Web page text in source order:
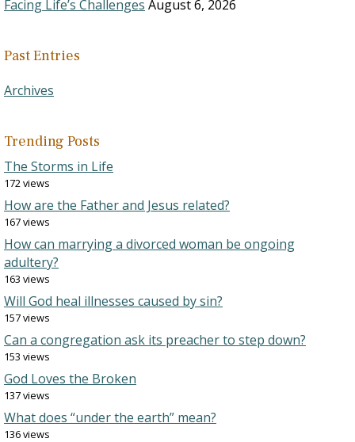
Facing Life’s Challenges August 6, 2026
Past Entries
Archives
Trending Posts
The Storms in Life
172 views
How are the Father and Jesus related?
167 views
How can marrying a divorced woman be ongoing
adultery?
163 views
Will God heal illnesses caused by sin?
157 views
Can a congregation ask its preacher to step down?
153 views
God Loves the Broken
137 views
What does “under the earth” mean?
136 views